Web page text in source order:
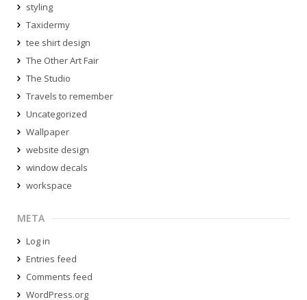
styling
Taxidermy
tee shirt design
The Other Art Fair
The Studio
Travels to remember
Uncategorized
Wallpaper
website design
window decals
workspace
META
Log in
Entries feed
Comments feed
WordPress.org